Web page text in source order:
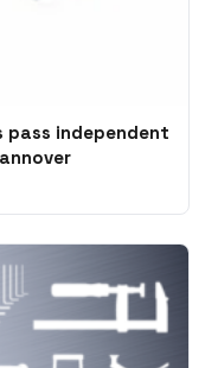
pass independent